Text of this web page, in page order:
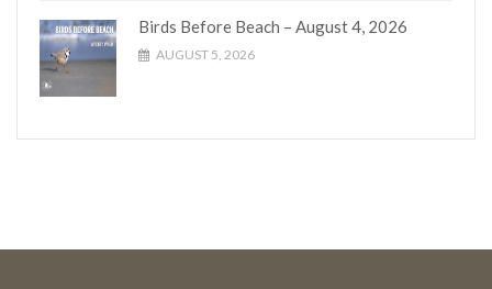
Birds Before Beach – August 4, 2026
AUGUST 5, 2026